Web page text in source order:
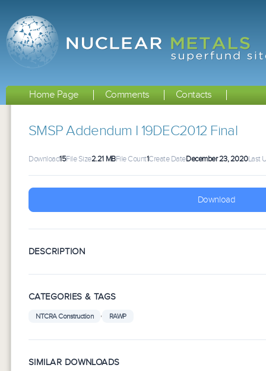
Home Page Comments Contacts
SMSP Addendum I 19DEC2012 Final
Download15File Size2.21 MBFile Count1Create DateDecember 23, 2020Last
Download
DESCRIPTION
CATEGORIES & TAGS
NTCRA Construction , RAWP
SIMILAR DOWNLOADS